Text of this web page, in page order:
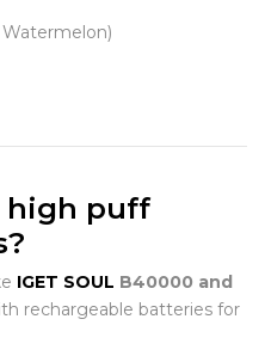
high puff
IGET SOUL B40000 and
rechargeable batteries for